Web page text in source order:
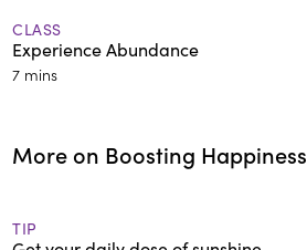
CLASS
Experience Abundance
7 mins
More on Boosting Happiness
TIP